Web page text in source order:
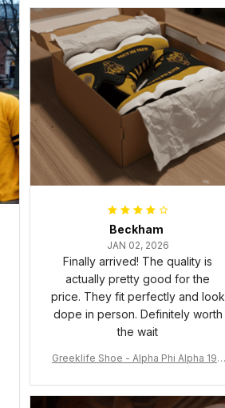
Beckham
JAN 02, 2026
Finally arrived! The quality is
actually pretty good for the
price. They fit perfectly and look
dope in person. Definitely worth
the wait
Greeklife Shoe - Alpha Phi Alpha 190